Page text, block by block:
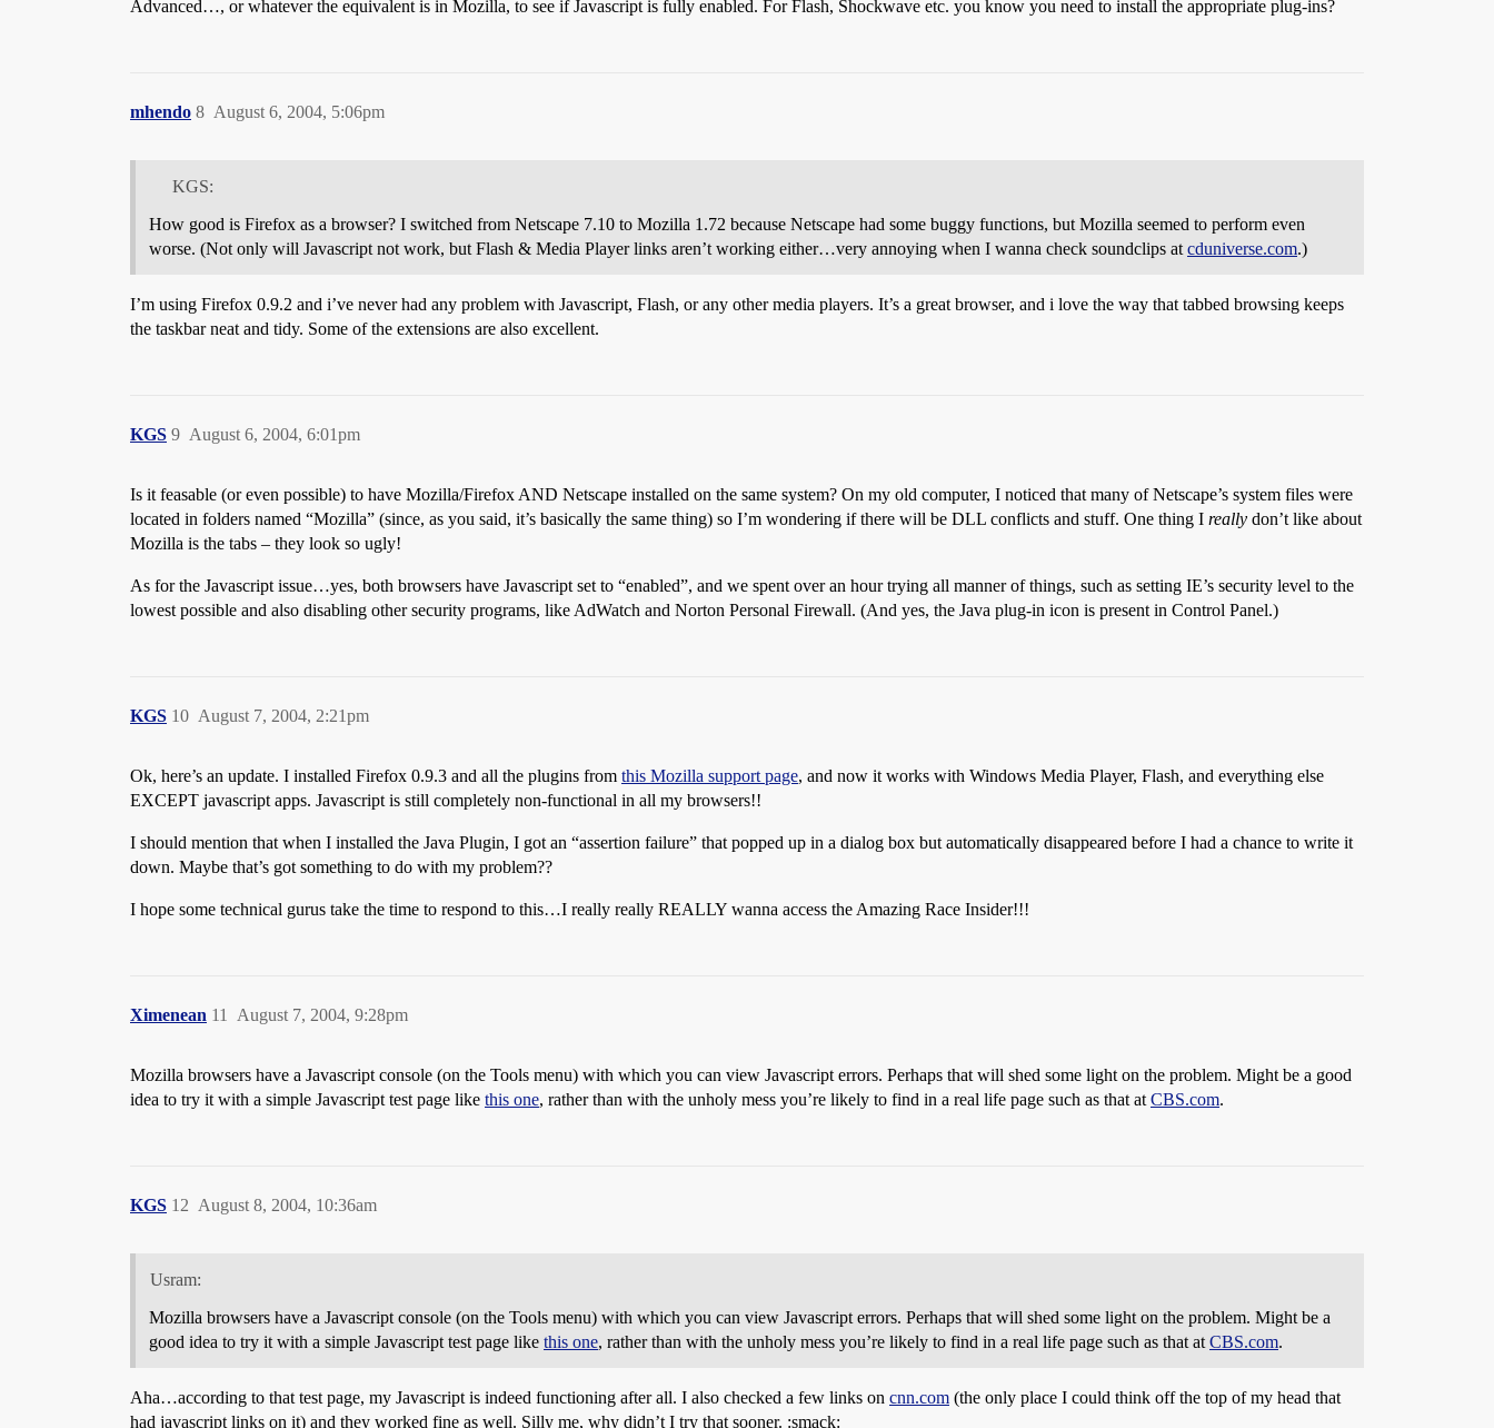
Advanced…, or whatever the equivalent is in Mozilla, to see if Javascript is fully enabled. For Flash, Shockwave etc. you know you need to install the appropriate plug-ins?
mhendo August 6, 2004, 5:06pm
8
KGS:
How good is Firefox as a browser? I switched from Netscape 7.10 to Mozilla 1.72 because Netscape had some buggy functions, but Mozilla seemed to perform even
worse. (Not only will Javascript not work, but Flash & Media Player links aren’t working either…very annoying when I wanna check soundclips at cduniverse.com.)
I’m using Firefox 0.9.2 and i’ve never had any problem with Javascript, Flash, or any other media players. It’s a great browser, and i love the way that tabbed browsing keeps
the taskbar neat and tidy. Some of the extensions are also excellent.
KGS August 6, 2004, 6:01pm
9
Is it feasable (or even possible) to have Mozilla/Firefox AND Netscape installed on the same system? On my old computer, I noticed that many of Netscape’s system files were
located in folders named “Mozilla” (since, as you said, it’s basically the same thing) so I’m wondering if there will be DLL conflicts and stuff. One thing I really don’t like about
Mozilla is the tabs – they look so ugly!
As for the Javascript issue…yes, both browsers have Javascript set to “enabled”, and we spent over an hour trying all manner of things, such as setting IE’s security level to the
lowest possible and also disabling other security programs, like AdWatch and Norton Personal Firewall. (And yes, the Java plug-in icon is present in Control Panel.)
KGS August 7, 2004, 2:21pm
10
Ok, here’s an update. I installed Firefox 0.9.3 and all the plugins from this Mozilla support page, and now it works with Windows Media Player, Flash, and everything else
EXCEPT javascript apps. Javascript is still completely non-functional in all my browsers!!
I should mention that when I installed the Java Plugin, I got an “assertion failure” that popped up in a dialog box but automatically disappeared before I had a chance to write it
down. Maybe that’s got something to do with my problem??
I hope some technical gurus take the time to respond to this…I really really REALLY wanna access the Amazing Race Insider!!!
Ximenean August 7, 2004, 9:28pm
11
Mozilla browsers have a Javascript console (on the Tools menu) with which you can view Javascript errors. Perhaps that will shed some light on the problem. Might be a good
idea to try it with a simple Javascript test page like this one, rather than with the unholy mess you’re likely to find in a real life page such as that at CBS.com.
KGS August 8, 2004, 10:36am
12
Usram:
Mozilla browsers have a Javascript console (on the Tools menu) with which you can view Javascript errors. Perhaps that will shed some light on the problem. Might be a
good idea to try it with a simple Javascript test page like this one, rather than with the unholy mess you’re likely to find in a real life page such as that at CBS.com.
Aha…according to that test page, my Javascript is indeed functioning after all. I also checked a few links on cnn.com (the only place I could think off the top of my head that
had javascript links on it) and they worked fine as well. Silly me, why didn’t I try that sooner. :smack: